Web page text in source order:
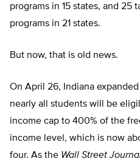
programs in 15 states, and 25
programs in 21 states.
But now, that is old news.
On April 26, Indiana
nearly all students will be
income cap to 400% of the
income level, which is now
four. As the Wall Street